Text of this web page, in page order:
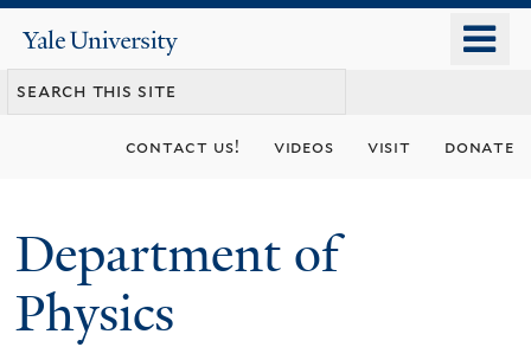
content
Yale
University
contact us! videos visit donate
Department of
Physics